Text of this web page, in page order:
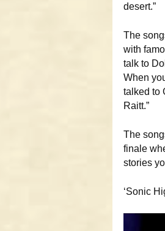
desert.”
The
with
talk to
When
talked to
Raitt.”
The
finale
stories
‘Sonic